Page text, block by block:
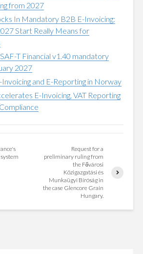
from 2027
In Mandatory B2B E-Invoicing:
Start Really Means for
T Financial v1.40 mandatory
2027
Invoicing and E-Reporting in Norway
E-Invoicing, VAT Reporting
Request for a
preliminary ruling from
the Fővárosi
Közigazgatási és
Munkaügyi Bíróság in
the case Glencore Grain
Hungary.